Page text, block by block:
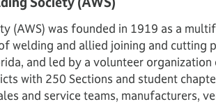
(AWS) was founded in 1919 as a
welding and allied joining and cutting
and led by a volunteer
with 250 Sections and student
and service teams, manufacturers,